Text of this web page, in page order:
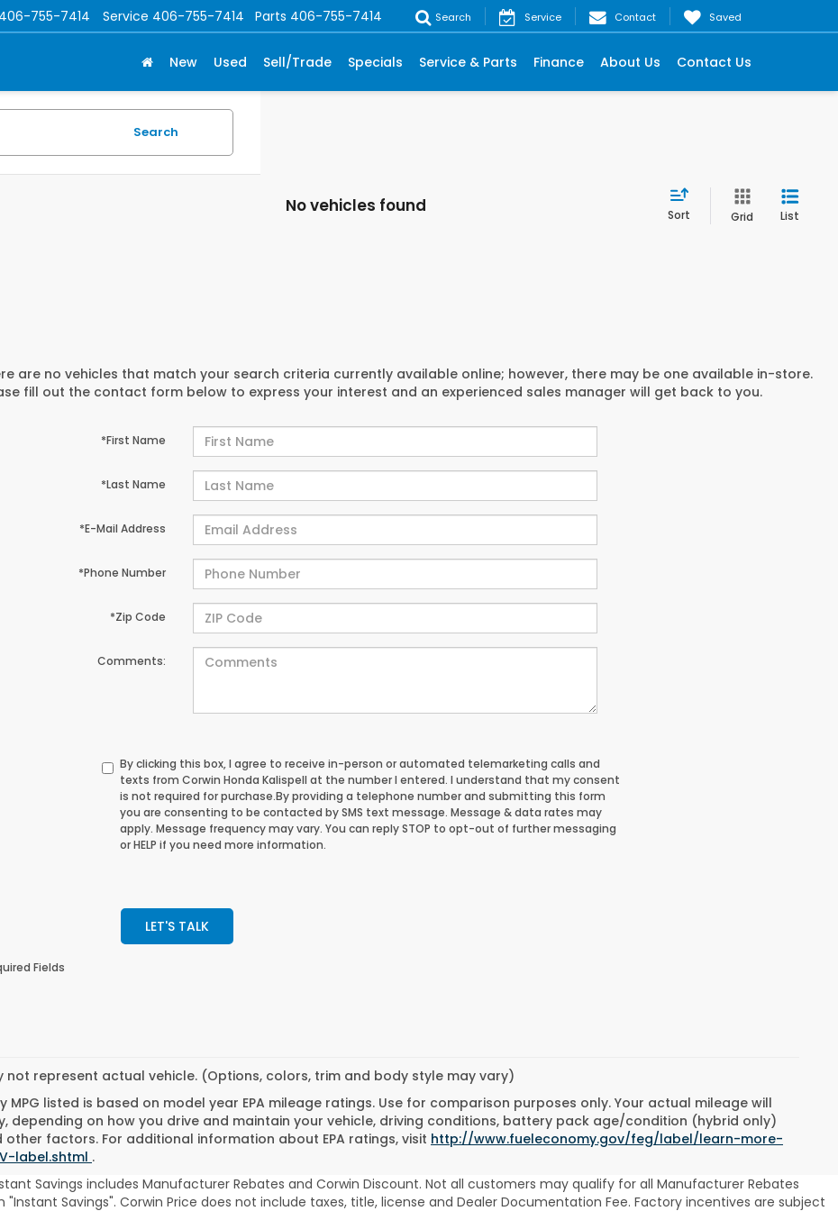
406-755-7414 Service 406-755-7414 Parts 406-755-7414 Search Service Contact Saved
New Used Sell/Trade Specials Service & Parts Finance About Us Contact Us
Search
No vehicles found Sort Grid List
are no vehicles that match your search criteria currently available online; however, there may be one available in-store.
fill out the contact form below to express your interest and an experienced sales manager will get back to you.
*First Name
*Last Name
*E-Mail Address
*Phone Number
*Zip Code
Comments:
By clicking this box, I agree to receive in-person or automated telemarketing calls and
texts from Corwin Honda Kalispell at the number I entered. I understand that my consent
is not required for purchase.By providing a telephone number and submitting this form
you are consenting to be contacted by SMS text message. Message & data rates may
apply. Message frequency may vary. You can reply STOP to opt-out of further messaging
or HELP if you need more information.
LET'S TALK
Fields
not represent actual vehicle. (Options, colors, trim and body style may vary)
MPG listed is based on model year EPA mileage ratings. Use for comparison purposes only. Your actual mileage will
depending on how you drive and maintain your vehicle, driving conditions, battery pack age/condition (hybrid only)
other factors. For additional information about EPA ratings, visit http://www.fueleconomy.gov/feg/label/learn-more-
label.shtml .
Savings includes Manufacturer Rebates and Corwin Discount. Not all customers may qualify for all Manufacturer Rebates
"Instant Savings". Corwin Price does not include taxes, title, license and Dealer Documentation Fee. Factory incentives are subject